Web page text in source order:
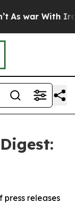
As war With Iran
press releases